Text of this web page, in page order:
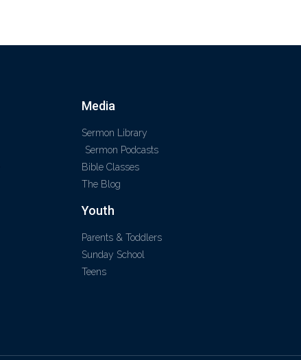
Media
Sermon Library
Sermon Podcasts
Bible Classes
The Blog
Youth
Parents & Toddlers
Sunday School
Teens